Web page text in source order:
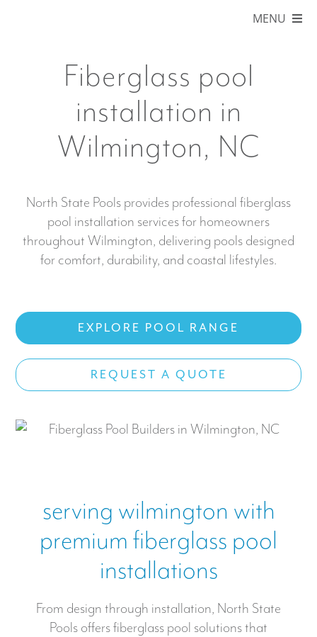
MENU
ABOUT
COLORS
SERVICE AREAS
BLOG
Work With US
CONTACT
Fiberglass pool
installation in
Wilmington, NC
North State Pools provides professional fiberglass
pool installation services for homeowners
throughout Wilmington, delivering pools designed
for comfort, durability, and coastal lifestyles.
EXPLORE POOL RANGE
REQUEST A QUOTE
serving wilmington with
premium fiberglass pool
installations
From design through installation, North State
Pools offers fiberglass pool solutions that